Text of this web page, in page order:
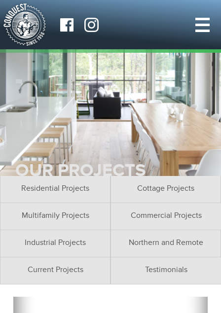
OUR PROJECTS
Residential Projects Cottage Projects
Multifamily Projects Commercial Projects
Industrial Projects Northern and Remote
Current Projects Testimonials